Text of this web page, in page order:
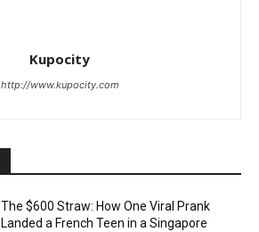
Kupocity
http://www.kupocity.com
The $600 Straw: How One Viral Prank
Landed a French Teen in a Singapore